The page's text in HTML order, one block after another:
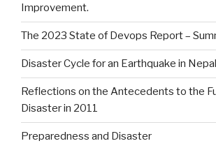
Improvement.
The 2023 State of Devops Report –
Disaster Cycle for an Earthquake in
Reflections on the Antecedents to the
Disaster in 2011
Preparedness and Disaster